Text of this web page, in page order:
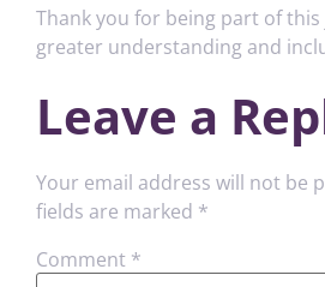
Thank you for being part of
greater understanding and
Leave a
Your email address will not be
fields are marked *
Comment *